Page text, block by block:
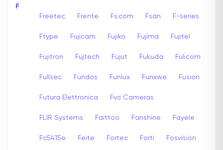
F
Freetec Frente Fs.com Fsan F-series
Ftype Fujicam Fujiko Fujima Fujitel
Fujitron Fujtech Fujut Fukuda Fulicom
Fullsec Fundos Funlux Funxwe Fusion
Futura Elettronica Fvc Cameras
FLIR Systems Faittoo Fanshine Fayele
Fc5415e Feite Fortec Forti Fosvision